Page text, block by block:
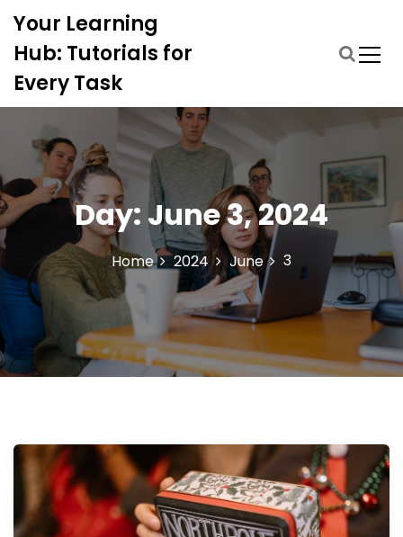
o
t
e
n
t
Your Learning
Hub: Tutorials for
Every Task
Day: June 3, 2024
Home 2024 June 3
l